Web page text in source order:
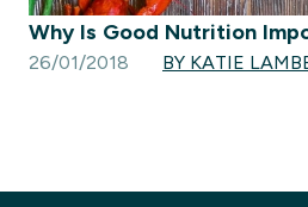
Why Is Good Nutrition
26/01/2018 BY KATIE